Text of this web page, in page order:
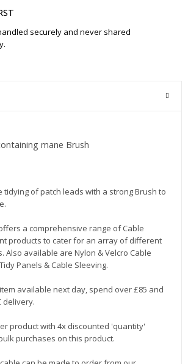
securely and never shared
mane Brush
tidying of patch leads with a strong Brush to
a comprehensive range of Cable
products to cater for an array of different
Also available are Nylon & Velcro Cable
Panels & Cable Sleeving.
available next day, spend over £85 and
delivery.
product with 4x discounted 'quantity'
purchases on this product.